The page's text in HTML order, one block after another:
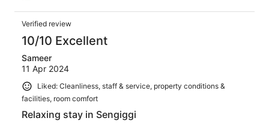
Verified review
10/10 Excellent
Sameer
11 Apr 2024
Liked: Cleanliness, staff & service, property conditions &
facilities, room comfort
Relaxing stay in Sengiggi